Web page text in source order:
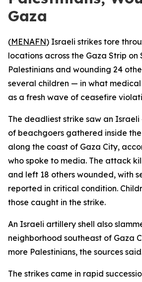
Gaza
(MENAFN) Israeli strikes tore
locations across the Gaza Strip
Palestinians and wounding 24
several children — in what
as a fresh wave of ceasefire
The deadliest strike saw an
of beachgoers gathered inside
along the coast of Gaza City,
who spoke to media. The attack
and left 18 others wounded, with
reported in critical condition.
those caught in the strike.
An Israeli artillery shell also
neighborhood southeast of Gaza
more Palestinians, the sources
The strikes came in rapid